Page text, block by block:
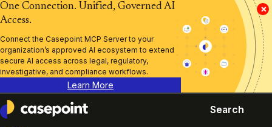
×
One Connection. Unified, Governed AI
Access.
Connect the Casepoint MCP Server to your
organization’s approved AI ecosystem to extend
secure AI access across legal, regulatory,
investigative, and compliance workflows.
Learn More
Casepoint
Search